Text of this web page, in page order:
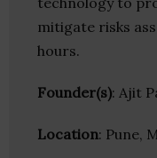
mitigate risks
hours.
Founder(s): Ajit
Location: Pune,